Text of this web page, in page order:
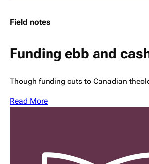
Field notes
Funding ebb and
Though funding cuts to Canadian
Read More